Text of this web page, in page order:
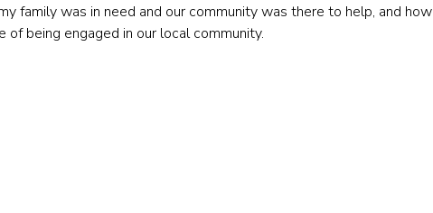
family was in need and our community was there to help, and how
being engaged in our local community.